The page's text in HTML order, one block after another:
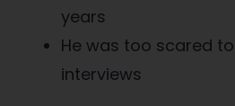
years
He was too scared
interviews